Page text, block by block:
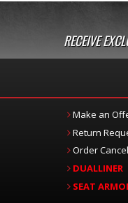
RECEIVE
Make an
Return
Order
DUALLINER
SEAT